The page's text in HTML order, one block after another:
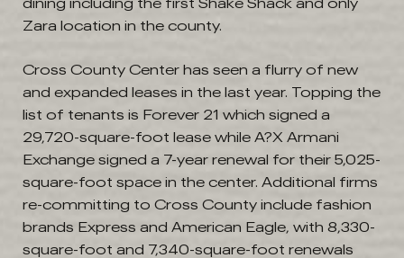
Zara location in the county.
Cross County Center has seen a flurry of new
and expanded leases in the last year. Topping the
list of tenants is Forever 21 which signed a
29,720-square-foot lease while A?X Armani
Exchange signed a 7-year renewal for their 5,025-
square-foot space in the center. Additional firms
re-committing to Cross County include fashion
brands Express and American Eagle, with 8,330-
square-foot and 7,340-square-foot renewals